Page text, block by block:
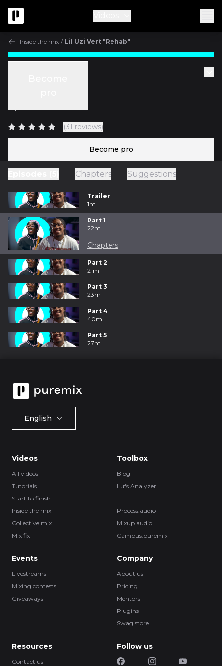
Inside the mix / Lil Uzi Vert "Rehab"
(31 reviews)
Become pro
Chapters Suggestions
Trailer
1m
Part 1
22m
Chapters
Part 2
21m
Part 3
23m
Part 4
40m
Part 5
27m
English
Videos
All videos
Tutorials
Start to finish
Inside the mix
Collective mix
Mix fix
Toolbox
Blog
Lufs Analyzer
—
Process.audio
Mixup.audio
Campus.puremix
Events
Livestreams
Mixing contests
Giveaways
Company
About us
Pricing
Mentors
Plugins
Swag store
Resources
Contact us
Follow us